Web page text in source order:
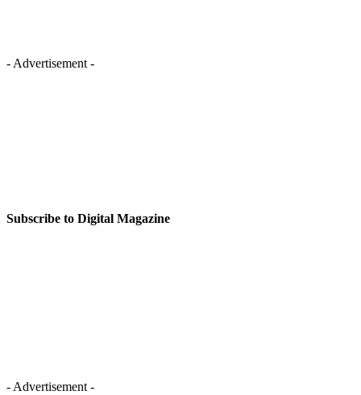
- Advertisement -
Subscribe to Digital Magazine
- Advertisement -